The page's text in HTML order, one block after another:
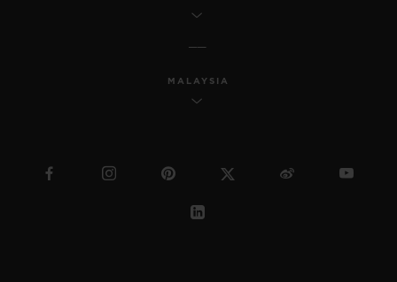
MALAYSIA